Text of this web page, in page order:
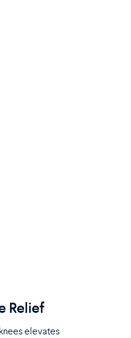
Relief
elevates